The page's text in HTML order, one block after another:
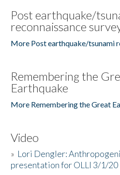
Post earthquake/
reconnaissance
More Post earthquake/tsunami
Remembering the
Earthquake
More Remembering the Great
Video
» Lori Dengler:
presentation for OLLI 3/1/20